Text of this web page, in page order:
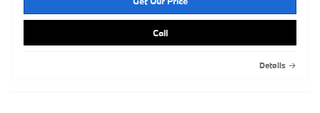
Call
Details